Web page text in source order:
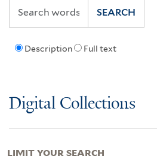
Description Full text
SEARCH
Digital Collections
LIMIT YOUR SEARCH